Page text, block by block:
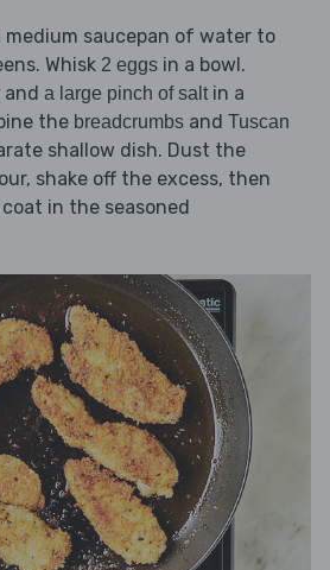
medium saucepan of water to
Whisk 2 eggs in a bowl.
and a large pinch of saltin a
the breadcrumbs and Tuscan
shallow dish. Dust the
shake off the excess, then
in the seasoned